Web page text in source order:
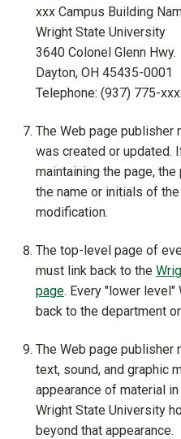
xxx Campus Building
Wright State University
3640 Colonel Glenn Hwy.
Dayton, OH 45435-0001
Telephone: (937) 775-
The Web page publisher
was created or updated.
maintaining the page,
the name or initials of
modification.
The top-level page of
must link back to the
page. Every "lower
back to the department
The Web page
text, sound, and graphic
appearance of material
Wright State University
beyond that appearance.